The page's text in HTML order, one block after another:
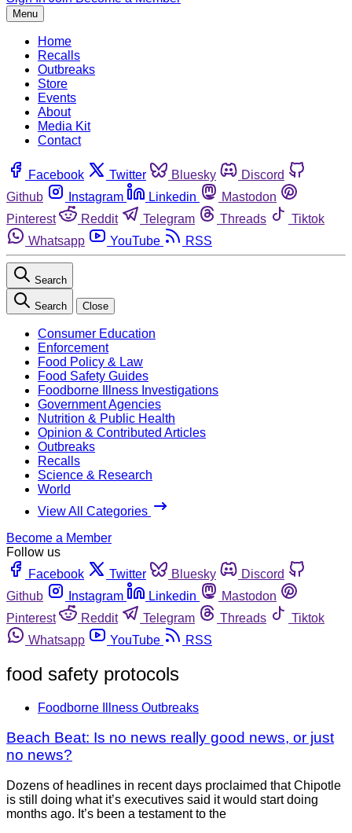
Menu
Home
Recalls
Outbreaks
Store
Events
About
Media Kit
Contact
Facebook Twitter Bluesky
Discord
Github
Instagram Linkedin
Mastodon
Pinterest
Reddit Telegram Threads
Tiktok
Whatsapp
YouTube RSS
Search
Search Close
Consumer Education
Enforcement
Food Policy & Law
Food Safety Guides
Foodborne Illness Investigations
Government Agencies
Nutrition & Public Health
Opinion & Contributed Articles
Outbreaks
Recalls
Science & Research
World
View All Categories
Become a Member
Follow us
Facebook
Twitter Bluesky
Discord
Github
Instagram Linkedin
Mastodon
Pinterest
Reddit Telegram Threads
Tiktok
Whatsapp
YouTube RSS
food safety protocols
Foodborne Illness Outbreaks
Beach Beat: Is no news really good news, or just
no news?
Dozens of headlines in recent days proclaimed that Chipotle
is still doing what it’s executives said it would start doing
months ago. It’s been a testament to the